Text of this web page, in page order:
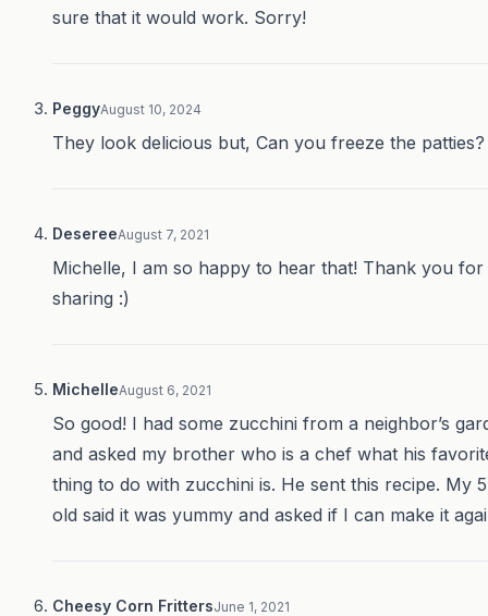
sure that it would work. Sorry!
PeggyAugust 10, 2024
They look delicious but, Can you freeze the patties?
DesereeAugust 7, 2021
Michelle, I am so happy to hear that! Thank you for
sharing :)
MichelleAugust 6, 2021
So good! I had some zucchini from a neighbor’s
and asked my brother who is a chef what his
thing to do with zucchini is. He sent this recipe. My
old said it was yummy and asked if I can make it
Cheesy Corn FrittersJune 1, 2021